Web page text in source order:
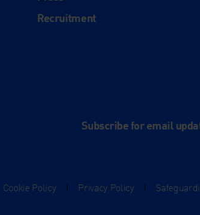
Recruitment
Subscribe for email
Cookie Policy Privacy Policy